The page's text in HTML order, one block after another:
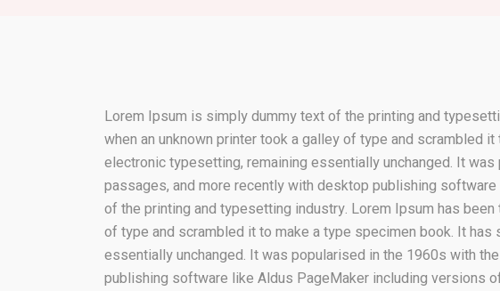
Lorem Ipsum is simply dummy text of the printing and
when an unknown printer took a galley of type and scrambled
electronic typesetting, remaining essentially unchanged. It
passages, and more recently with desktop publishing
of the printing and typesetting industry. Lorem Ipsum has
of type and scrambled it to make a type specimen book. It
essentially unchanged. It was popularised in the 1960s with
publishing software like Aldus PageMaker including versions